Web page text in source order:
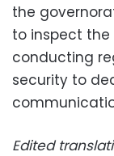
the
to inspect
conducting
security to
Edited